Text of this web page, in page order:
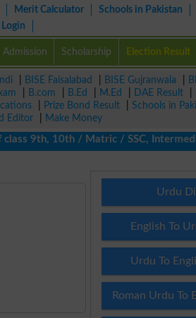
Merit Calculator
Schools in Pakistan
Login
Admission Scholarship Election Result
BISE Faisalabad BISE Gujranwala
B.com B.Ed M.Ed DAE Result
Prize Bond Result Schools in
Editor
Make Money
10th / Matric / SSC, Intermediate
Urdu
English To
Urdu To
Roman Urdu To